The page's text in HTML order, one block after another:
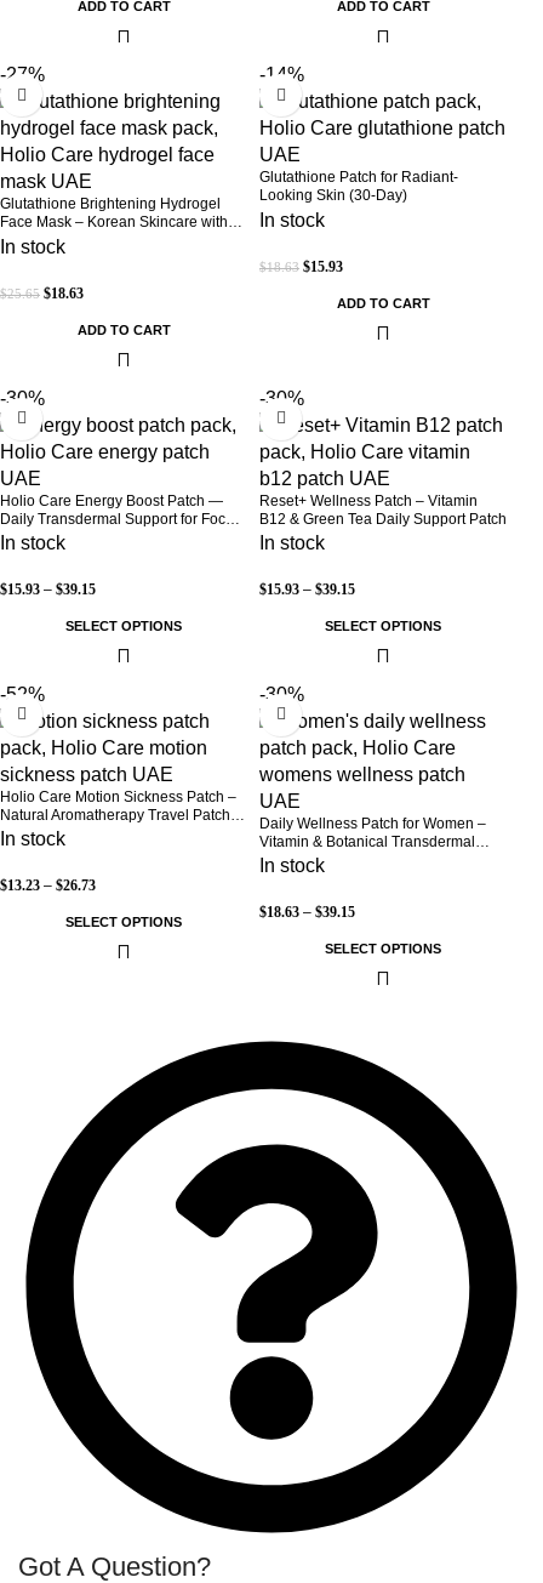
ADD TO CART ADD TO CART
-27%
Glutathione Brightening Hydrogel
Face Mask – Korean Skincare with
Marine Collagen for Brightening,
Moisturizing & Radiance Boost 1 Box
In stock
$25.65 $18.63
ADD TO CART
-14%
Glutathione Patch for Radiant-
Looking Skin (30-Day)
In stock
$18.63 $15.93
ADD TO CART
-30%
Holio Care Energy Boost Patch —
Daily Transdermal Support for Focus,
Stamina & Vitality | Natural, Sugar-
Free (30-Day Supply)
In stock
$15.93 – $39.15
SELECT OPTIONS
-30%
Reset+ Wellness Patch – Vitamin
B12 & Green Tea Daily Support Patch
In stock
$15.93 – $39.15
SELECT OPTIONS
-52%
Holio Care Motion Sickness Patch –
Natural Aromatherapy Travel Patch
for Car, Ship & Airplane (36-Pack)
In stock
$13.23 – $26.73
SELECT OPTIONS
-30%
Daily Wellness Patch for Women –
Vitamin & Botanical Transdermal
Patch (30-Day Supply)
In stock
$18.63 – $39.15
SELECT OPTIONS
Got A Question?